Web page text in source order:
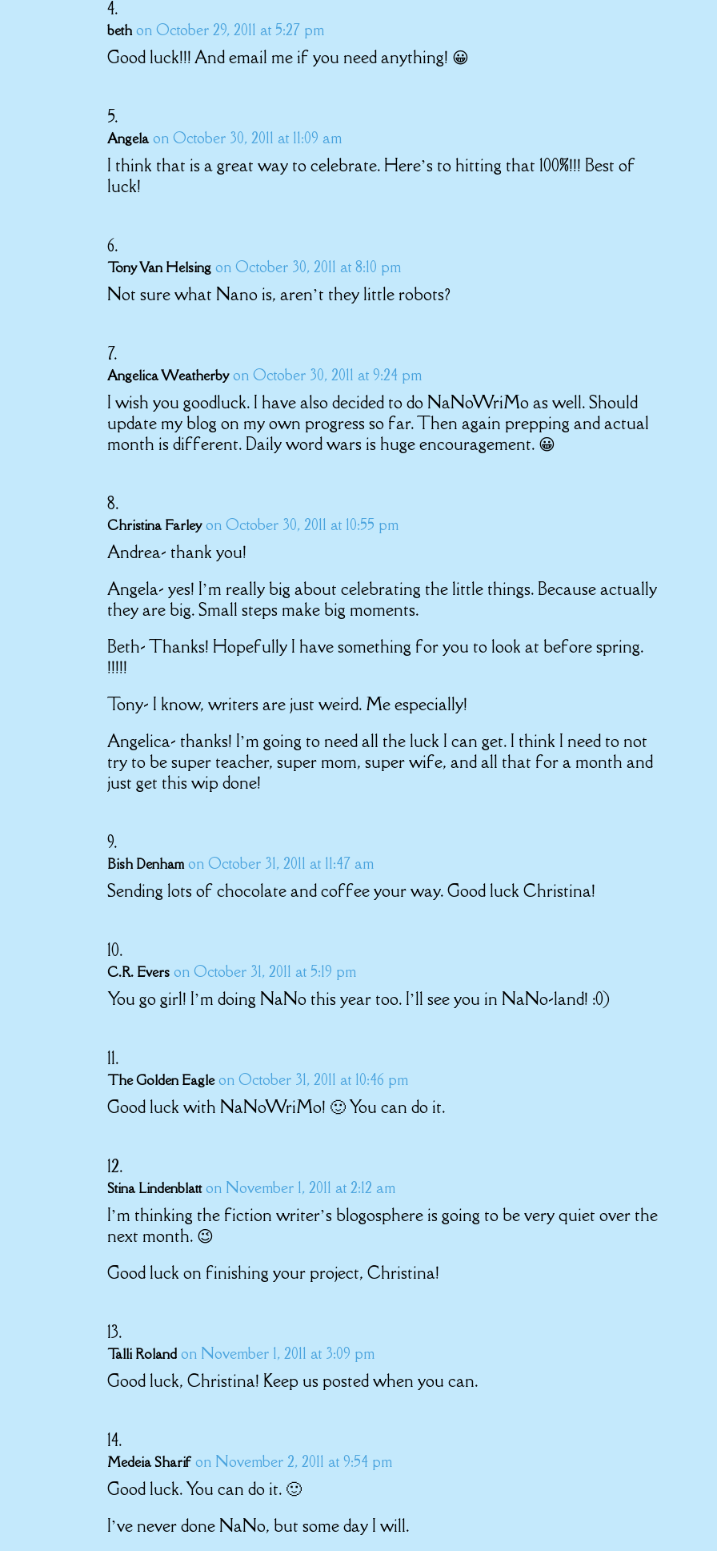
beth on October 29, 2011 at 5:27 pm
Good luck!!! And email me if you need anything! 😀
Angela on October 30, 2011 at 11:09 am
I think that is a great way to celebrate. Here’s to hitting that 100%!!! Best of
luck!
Tony Van Helsing on October 30, 2011 at 8:10 pm
Not sure what Nano is, aren’t they little robots?
Angelica Weatherby on October 30, 2011 at 9:24 pm
I wish you goodluck. I have also decided to do NaNoWriMo as well. Should
update my blog on my own progress so far. Then again prepping and actual
month is different. Daily word wars is huge encouragement. 😀
Christina Farley on October 30, 2011 at 10:55 pm
Andrea- thank you!
Angela- yes! I’m really big about celebrating the little things. Because actually
they are big. Small steps make big moments.
Beth- Thanks! Hopefully I have something for you to look at before spring.
!!!!!
Tony- I know, writers are just weird. Me especially!
Angelica- thanks! I’m going to need all the luck I can get. I think I need to not
try to be super teacher, super mom, super wife, and all that for a month and
just get this wip done!
Bish Denham on October 31, 2011 at 11:47 am
Sending lots of chocolate and coffee your way. Good luck Christina!
C.R. Evers on October 31, 2011 at 5:19 pm
You go girl! I’m doing NaNo this year too. I’ll see you in NaNo-land! :0)
The Golden Eagle on October 31, 2011 at 10:46 pm
Good luck with NaNoWriMo! 🙂 You can do it.
Stina Lindenblatt on November 1, 2011 at 2:12 am
I’m thinking the fiction writer’s blogosphere is going to be very quiet over the
next month. 😉
Good luck on finishing your project, Christina!
Talli Roland on November 1, 2011 at 3:09 pm
Good luck, Christina! Keep us posted when you can.
Medeia Sharif on November 2, 2011 at 9:54 pm
Good luck. You can do it. 🙂
I’ve never done NaNo, but some day I will.